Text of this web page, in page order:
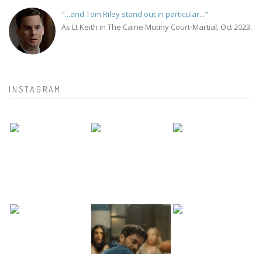
"...and Tom Riley stand out in particular..."
As Lt Keith in The Caine Mutiny Court-Martial, Oct 2023.
INSTAGRAM